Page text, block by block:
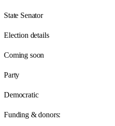
State Senator
Election details
Coming soon
Party
Democratic
Funding & donors: